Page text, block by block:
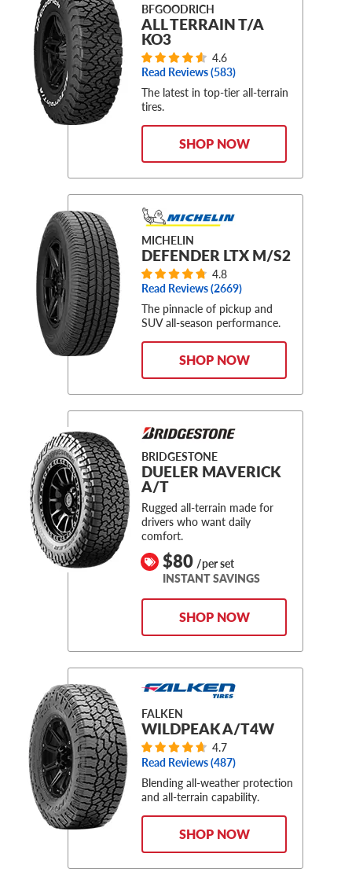
BFGOODRICH
ALL TERRAIN T/A
KO3
4.6
Read Reviews (583)
The latest in top-tier all-terrain
tires.
SHOP NOW
MICHELIN
DEFENDER LTX M/S2
4.8
Read Reviews (2669)
The pinnacle of pickup and
SUV all-season performance.
SHOP NOW
BRIDGESTONE
DUELER MAVERICK
A/T
Rugged all-terrain made for
drivers who want daily
comfort.
$80 /per set
INSTANT SAVINGS
SHOP NOW
FALKEN
WILDPEAK A/T4W
4.7
Read Reviews (487)
Blending all-weather protection
and all-terrain capability.
SHOP NOW